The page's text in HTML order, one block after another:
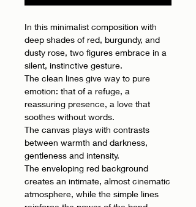
In this minimalist composition with
deep shades of red, burgundy, and
dusty rose, two figures embrace in a
silent, instinctive gesture.
The clean lines give way to pure
emotion: that of a refuge, a
reassuring presence, a love that
soothes without words.
The canvas plays with contrasts
between warmth and darkness,
gentleness and intensity.
The enveloping red background
creates an intimate, almost cinematic
atmosphere, while the simple lines